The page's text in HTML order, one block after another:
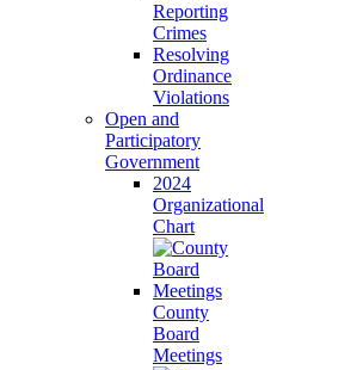
Reporting
Crimes
Resolving
Ordinance
Violations
Open and
Participatory
Government
2024
Organizational
Chart
County
Board
Meetings